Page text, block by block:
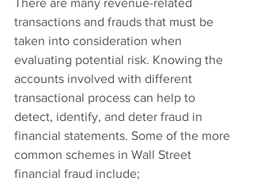
There are many revenue-related
transactions and frauds that must be
taken into consideration when
evaluating potential risk. Knowing the
accounts involved with different
transactional process can help to
detect, identify, and deter fraud in
financial statements. Some of the more
common schemes in Wall Street
financial fraud include;